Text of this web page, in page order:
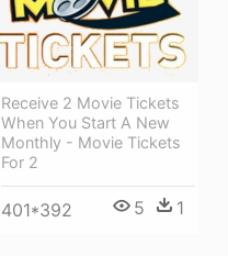
Receive 2 Movie Tickets
When You Start A New
Monthly - Movie Tickets
For 2
401*392 5 1